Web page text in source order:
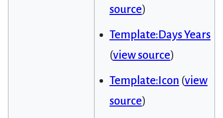
source)
Template:Days Years
(view source)
Template:Icon (view
source)